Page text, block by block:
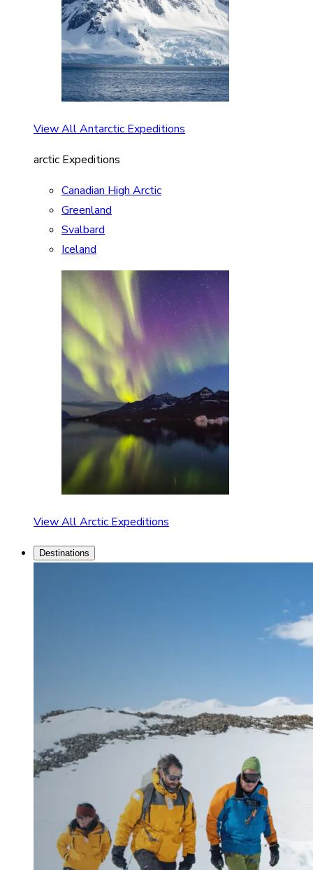
View All Antarctic Expeditions
arctic Expeditions
Canadian High Arctic
Greenland
Svalbard
Iceland
View All Arctic Expeditions
Destinations